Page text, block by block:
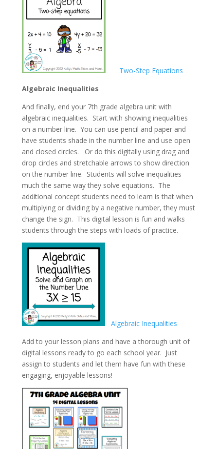
Two-Step Equations
Algebraic Inequalities
And finally, end your 7th grade algebra unit with
algebraic inequalities. Start with showing inequalities
on a number line. You can use pencil and paper and
have students shade in the number line and use open
and closed circles. Or do this digitally using drag and
drop circles and stretchable arrows to show direction
on the number line. Students will solve inequalities
much the same way they solve equations. The
additional concept students need to learn is that when
multiplying or dividing by a negative number, they must
change the sign. This digital lesson is fun and walks
students through the steps with loads of practice.
Algebraic Inequalities
Add to your lesson plans and have a thorough unit of
digital lessons ready to go each school year. Just
assign to students and let them have fun with these
engaging, enjoyable lessons!